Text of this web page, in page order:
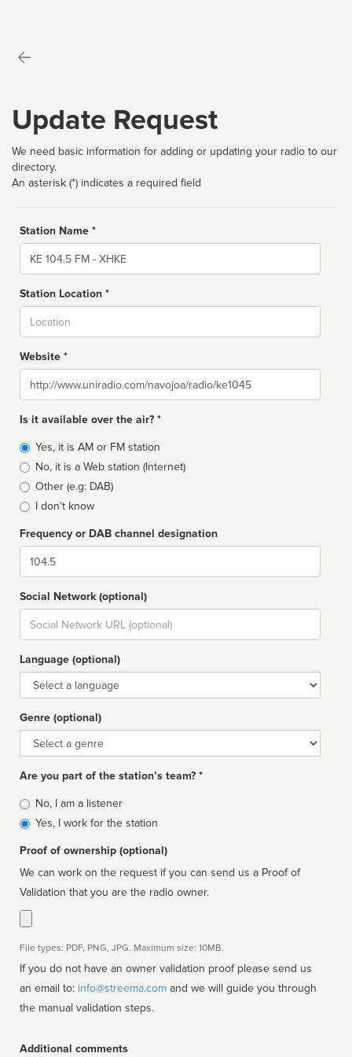
Update Request
We need basic information for adding or updating your radio to our
directory.
An asterisk (*) indicates a required field
Station Name *
Name
Station Location *
Website *
Website
Is it available over the air? *
Broadcast
type
Yes, it is AM or FM station
No, it is a Web station (Internet)
Other (e.g: DAB)
I don't know
Frequency or DAB channel designation
Dial
Social Network (optional)
Social
url
Language (optional)
Language
Genre (optional)
Genre
Are you part of the station’s team? *
Is
affiliated
No, I am a listener
Yes, I work for the station
Proof of ownership (optional)
We can work on the request if you can send us a Proof of
Validation that you are the radio owner.
File types: PDF, PNG, JPG. Maximum size: 10MB.
If you do not have an owner validation proof please send us
an email to: info@streema.com
the manual validation steps.
Additional comments